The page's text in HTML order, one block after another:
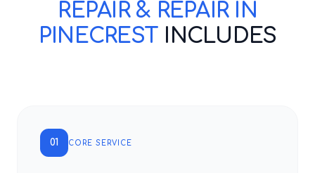
REPAIR & REPAIR IN
PINECREST INCLUDES
01 CORE SERVICE